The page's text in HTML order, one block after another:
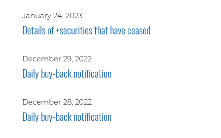
January 24, 2023
Details of +securities that have ceased
December 29, 2022
Daily buy-back notification
December 28, 2022
Daily buy-back notification